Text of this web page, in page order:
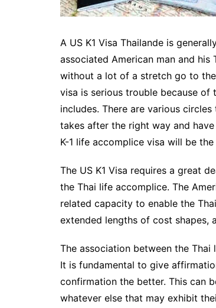
A US K1 Visa Thailande is
associated American man and
without a lot of a stretch go to
visa is serious trouble because of
includes. There are various
takes after the right way and
K-1 life accomplice visa will be
The US K1 Visa requires a great
the Thai life accomplice. The
related capacity to enable the
extended lengths of cost shapes,
The association between the
It is fundamental to give
confirmation the better. This can
whatever else that may exhibit